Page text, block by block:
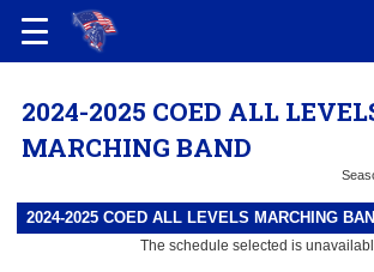
2024-2025 COED ALL
MARCHING BAND
2024-2025 COED ALL LEVELS MARCHING
The schedule selected is